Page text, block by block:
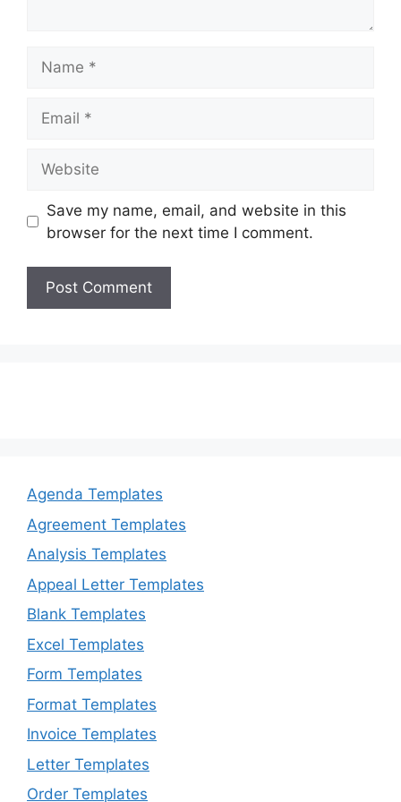
Save my name, email, and website in this
browser for the next time I comment.
Agenda Templates
Agreement Templates
Analysis Templates
Appeal Letter Templates
Blank Templates
Excel Templates
Form Templates
Format Templates
Invoice Templates
Letter Templates
Order Templates